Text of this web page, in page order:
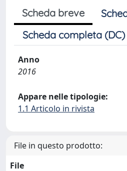
Scheda breve
Scheda completa (DC)
Anno
2016
Appare nelle tipologie:
1.1 Articolo in rivista
File in questo prodotto:
File